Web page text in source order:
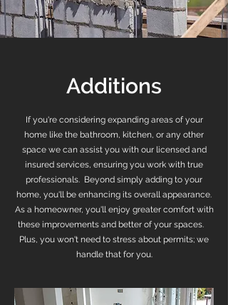
Additions
If you're considering expanding areas of your
home like the bathroom, kitchen, or any other
space we can assist you with our licensed and
insured services, ensuring you work with true
professionals. Beyond simply adding to your
home, you'll be enhancing its overall appearance.
As a homeowner, you'll enjoy greater comfort with
these improvements and better of your spaces.
Plus, you won't need to stress about permits; we
handle that for you.